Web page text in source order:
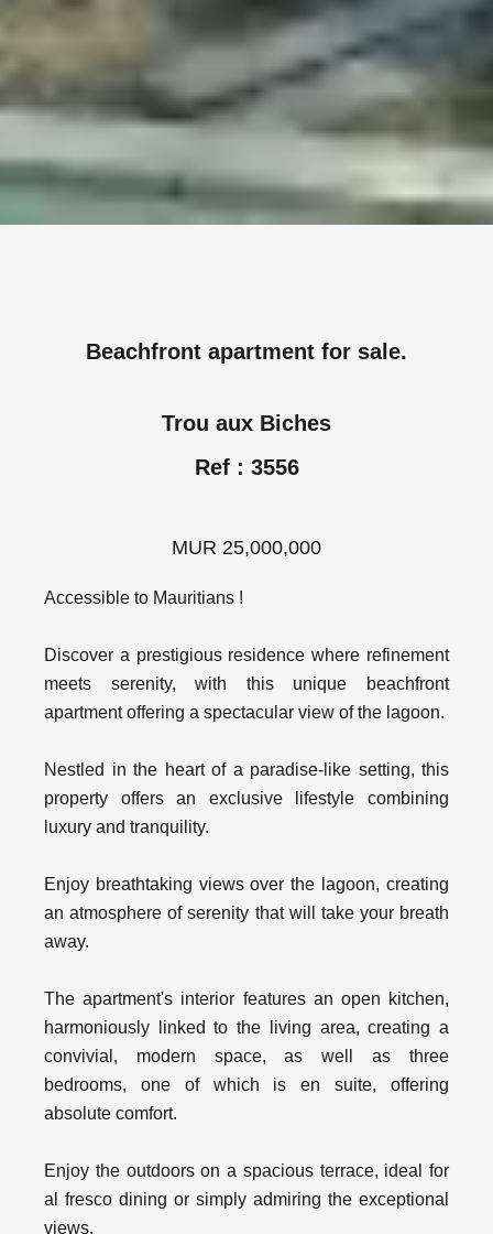
Beachfront apartment for sale.
Trou aux Biches
Ref : 3556
MUR 25,000,000
Accessible to Mauritians !
Discover a prestigious residence where refinement
meets serenity, with this unique beachfront
apartment offering a spectacular view of the lagoon.
Nestled in the heart of a paradise-like setting, this
property offers an exclusive lifestyle combining
luxury and tranquility.
Enjoy breathtaking views over the lagoon, creating
an atmosphere of serenity that will take your breath
away.
The apartment's interior features an open kitchen,
harmoniously linked to the living area, creating a
convivial, modern space, as well as three
bedrooms, one of which is en suite, offering
absolute comfort.
Enjoy the outdoors on a spacious terrace, ideal for
al fresco dining or simply admiring the exceptional
views.